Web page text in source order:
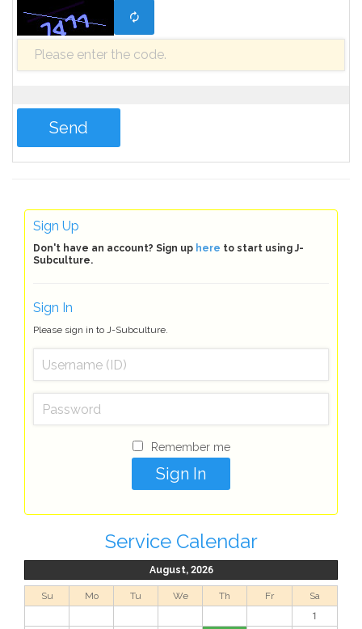
Sign Up
Don't have an account? Sign up here to start using J-
Subculture.
Sign In
Please sign in to J-Subculture.
Remember me
Service Calendar
August, 2026
Su Mo Tu We Th Fr
Sa
1